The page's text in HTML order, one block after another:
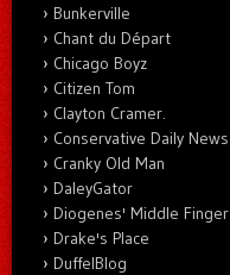
Bunkerville
Chant du Départ
Chicago Boyz
Citizen Tom
Clayton Cramer.
Conservative Daily News
Cranky Old Man
DaleyGator
Diogenes' Middle Finger
Drake's Place
DuffelBlog